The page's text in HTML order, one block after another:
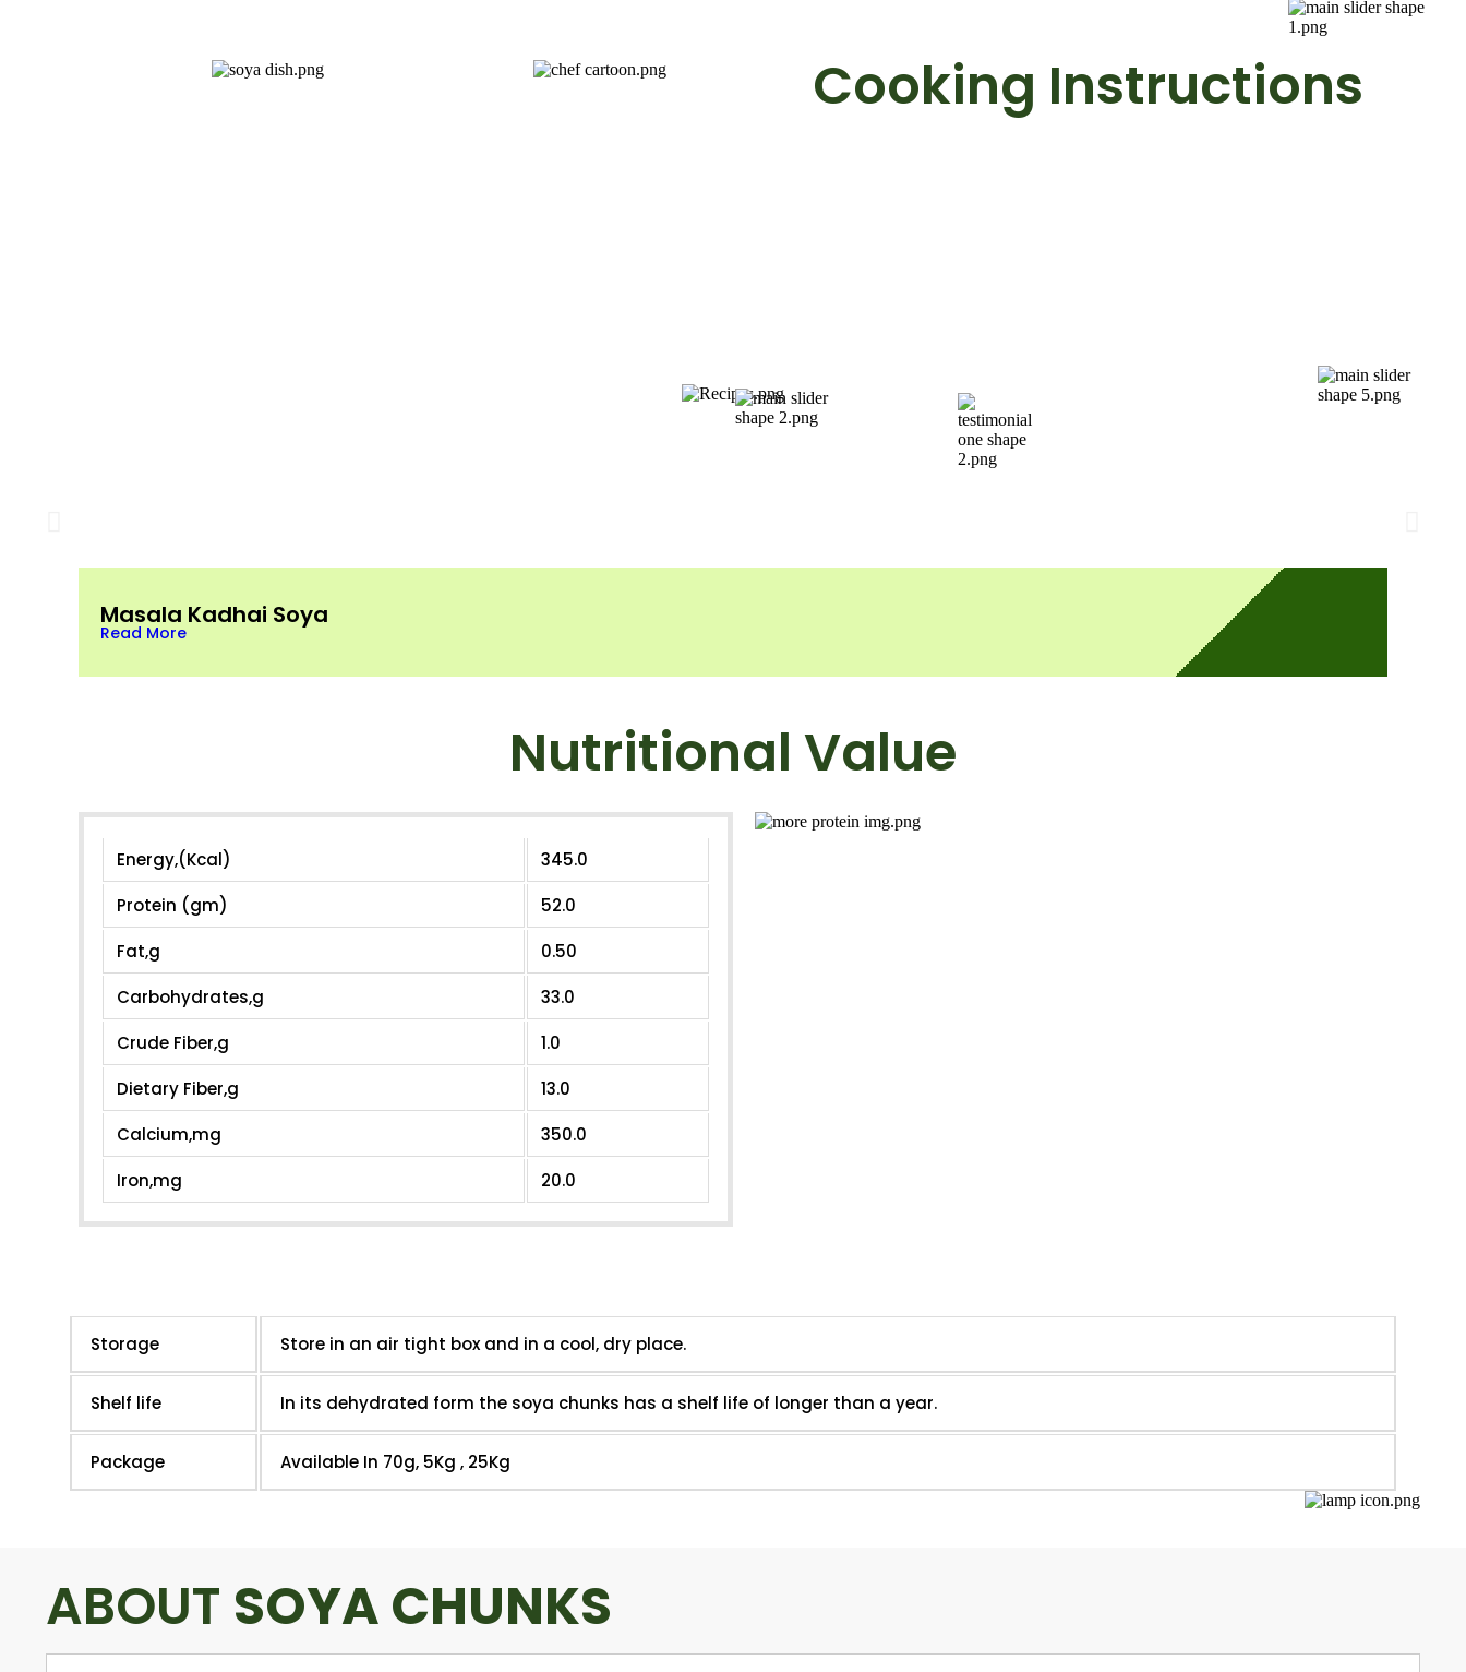
Cooking Instructions
Masala Kadhai Soya
Read More
Nutritional Value
Energy,(Kcal)
345.0
Protein (gm)
52.0
Fat,g
0.50
Carbohydrates,g
33.0
Crude Fiber,g
1.0
Dietary Fiber,g
13.0
Calcium,mg
350.0
Iron,mg
20.0
Storage Store in an air tight box and in a cool, dry place.
Shelf life In its dehydrated form the soya chunks has a shelf life of longer than a year.
Package Available In 70g, 5Kg , 25Kg
ABOUT SOYA CHUNKS